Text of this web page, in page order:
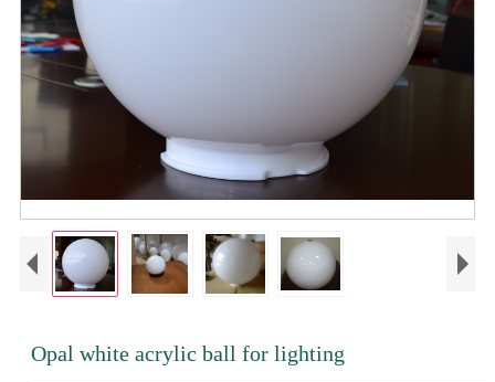
Opal white acrylic ball for lighting